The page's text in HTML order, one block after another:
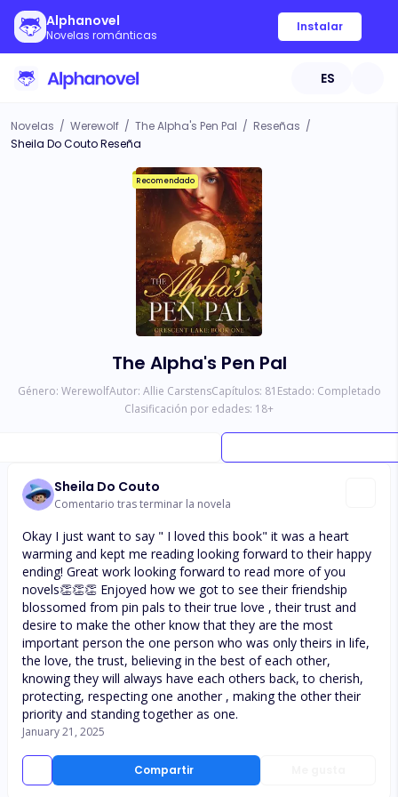
Alphanovel
Novelas románticas
Instalar
ES
Novelas / Werewolf / The Alpha's Pen Pal / Reseñas /
Sheila Do Couto Reseña
Recomendado
The Alpha's Pen Pal
Género: WerewolfAutor: Allie CarstensCapítulos: 81 Estado: Completado
Clasificación por edades: 18+
Sheila Do Couto
Comentario tras terminar la novela
Compartir
Okay I just want to say " I loved this book" it was a heart
warming and kept me reading looking forward to their happy
ending! Great work looking forward to read more of you
novels👏👏👏 Enjoyed how we got to see their friendship
blossomed from pin pals to their true love , their trust and
desire to make the other know that they are the most
important person the one person who was only theirs in life,
the love, the trust, believing in the best of each other,
knowing they will always have each others back, to cherish,
protecting, respecting one another , making the other their
priority and standing together as one.
January 21, 2025